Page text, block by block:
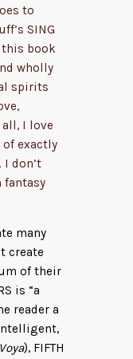
to
SING
this book
wholly
spirits
I love
exactly
don’t
fantasy
many
create
of their
is “a
reader a
), FIFTH